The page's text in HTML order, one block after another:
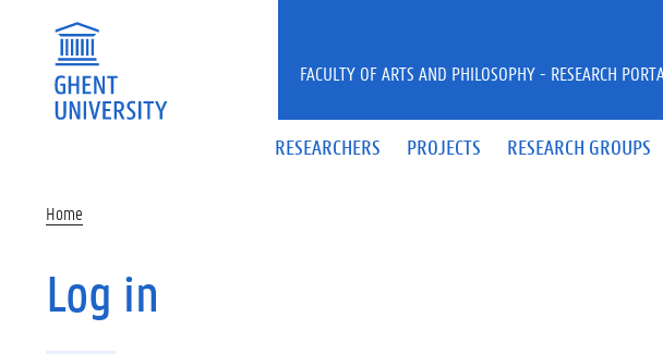
RESEARCHERS PROJECTS RESEARCH GROUPS
FACULTY OF ARTS AND PHILOSOPHY - RESEARCH
Home
Log in